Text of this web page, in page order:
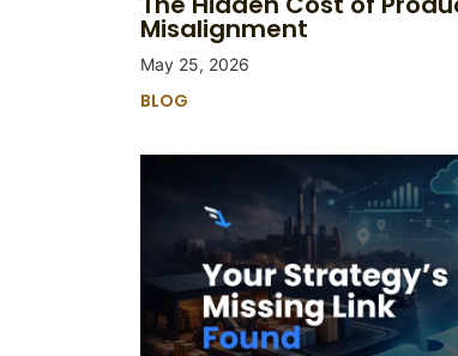
Misalignment
May 25, 2026
BLOG